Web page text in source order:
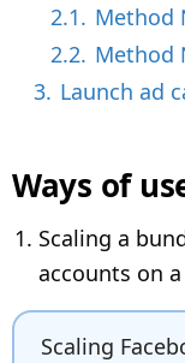
2.1. Method
2.2. Method
3. Launch ad
Ways of
Scaling a
accounts on
Scaling